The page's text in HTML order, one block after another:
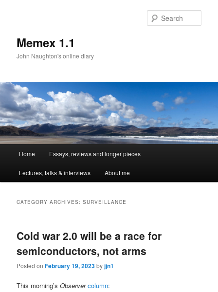
Memex 1.1
John Naughton's online diary
Skip
to
Skip
to
Home Essays, reviews and longer pieces
Lectures, talks & interviews About me
CATEGORY ARCHIVES:SURVEILLANCE
Cold war 2.0 will be a race for
semiconductors, not arms
Posted onFebruary 19, 2023byjjn1
This morning’sObserver column: